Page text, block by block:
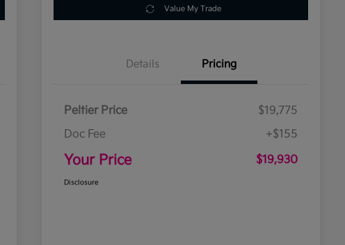
Value My Trade
Details Pricing
Peltier Price
$19,775
Doc Fee
+$155
Your Price $19,930
Disclosure